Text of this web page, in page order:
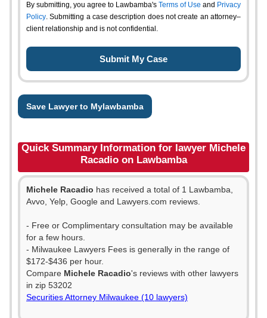
By submitting, you agree to Lawbamba's Terms of Use and Privacy
Policy. Submitting a case description does not create an attorney–
client relationship and is not confidential.
Save Lawyer to Mylawbamba
Quick Summary Information for lawyer Michele
Racadio on Lawbamba
Michele Racadio has received a total of 1 Lawbamba,
Avvo, Yelp, Google and Lawyers.com reviews.
- Free or Complimentary consultation may be available
for a few hours.
- Milwaukee Lawyers Fees is generally in the range of
$172-$436 per hour.
Compare Michele Racadio's reviews with other lawyers
in zip 53202
Securities Attorney Milwaukee (10 lawyers)